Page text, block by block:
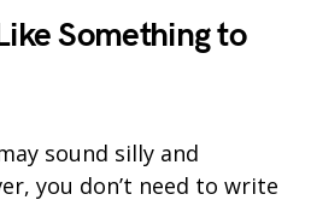
Something to
sound silly and
you don’t need to write